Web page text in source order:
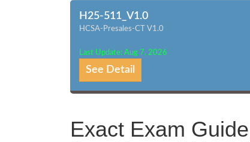
H25-511_V1.0
HCSA-Presales-CT V1.0
Last Update: Aug 7, 2026
See Detail
Exact Exam